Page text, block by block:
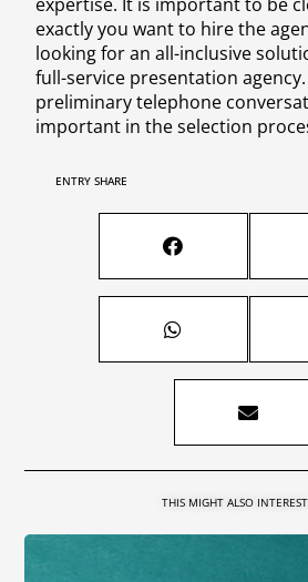
exactly you want to hire the
looking for an all-inclusive
full-service presentation
preliminary telephone
important in the selection
ENTRY SHARE
THIS MIGHT ALSO